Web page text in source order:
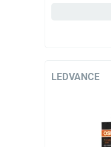
LEDVANCE